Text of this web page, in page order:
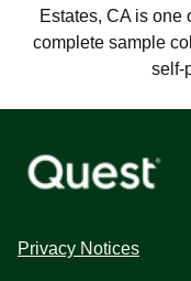
Estates, CA is one
complete sample
self-
Privacy Notices